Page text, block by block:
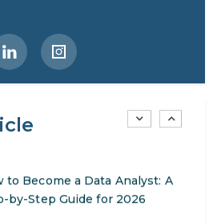
by-Step Guide for 2026
Marketing: What It Is and How
Started
Warehouse Management:
to Become a Data Analyst: A
by-Step Guide for 2026